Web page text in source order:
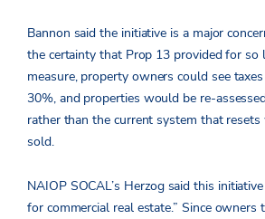
Bannon said the initiative is a major
the certainty that Prop 13 provided for so
measure, property owners could see
30%, and properties would be re-
rather than the current system that
sold.
NAIOP SOCAL’s Herzog said this
for commercial real estate.” Since owners